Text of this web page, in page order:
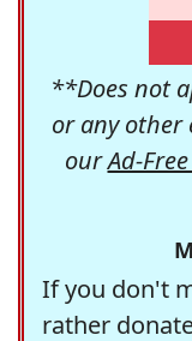
**Does not
or any other
ourAd-Free
If you don't
rather